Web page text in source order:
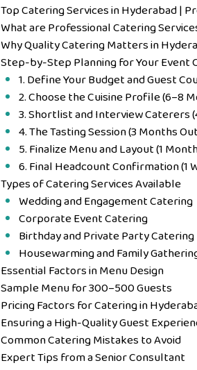
Top Catering Services in Hyderabad |
What are Professional Catering
Why Quality Catering Matters in
Step-by-Step Planning for Your Event
1. Define Your Budget and Guest
2. Choose the Cuisine Profile (6–8
3. Shortlist and Interview Caterers
4. The Tasting Session (3 Months
5. Finalize Menu and Layout (1
6. Final Headcount Confirmation (1
Types of Catering Services Available
Wedding and Engagement Catering
Corporate Event Catering
Birthday and Private Party Catering
Housewarming and Family
Essential Factors in Menu Design
Sample Menu for 300–500 Guests
Pricing Factors for Catering in
Ensuring a High-Quality Guest
Common Catering Mistakes to Avoid
Expert Tips from a Senior Consultant